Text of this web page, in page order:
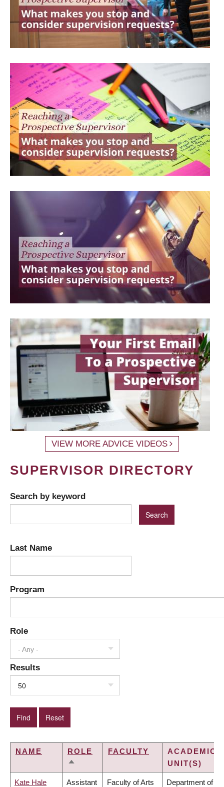
VIEW MORE ADVICE VIDEOS
SUPERVISOR DIRECTORY
Search by keyword
Last Name
Program
Role
- Any -
Results
50
NAME
ROLE
SORT
FACULTY
ACADEMIC
UNIT(S)
Kate Hale Assistant Faculty of Arts Department of